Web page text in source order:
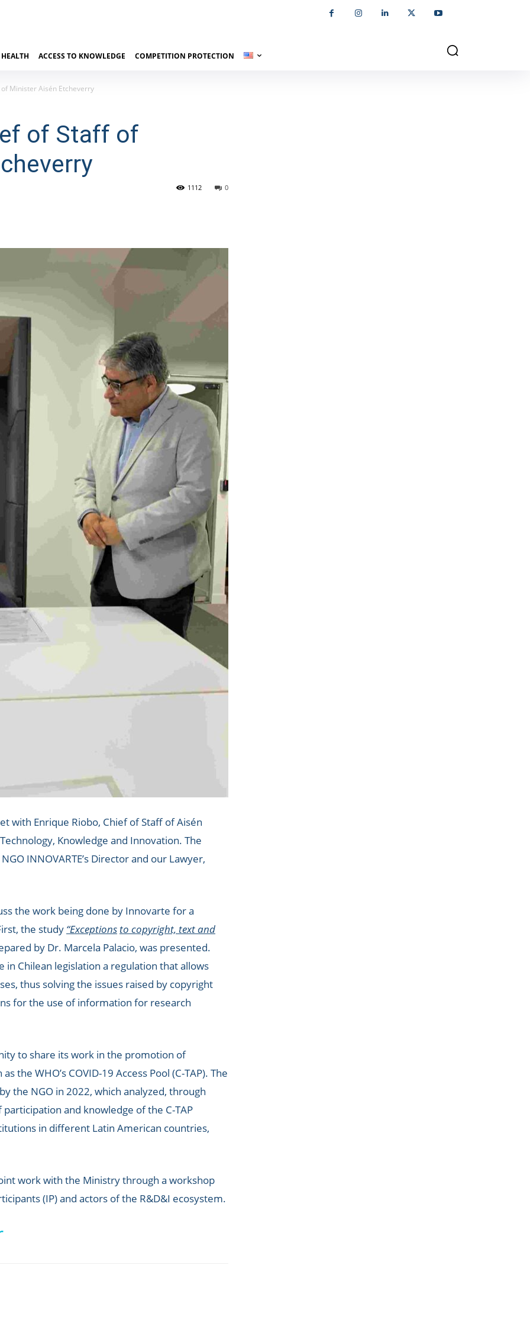
HEALTH ACCESS TO KNOWLEDGE COMPETITION PROTECTION
Minister Aisén Etcheverry
of Staff of
0
1112
with Enrique Riobo, Chief of Staff of Aisén
Knowledge and Innovation. The
INNOVARTE’s Director and our Lawyer,
the work being done by Innovarte for a
the study “Exceptionsto copyright, text and
by Dr. Marcela Palacio, was presented.
Chilean legislation a regulation that allows
thus solving the issues raised by copyright
for the use of information for research
to share its work in the promotion of
the WHO’s COVID-19 Access Pool (C-TAP). The
the NGO in 2022, which analyzed, through
and knowledge of the C-TAP
in different Latin American countries,
work with the Ministry through a workshop
(IP) and actors of the R&D&I ecosystem.